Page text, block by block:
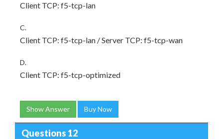
Client TCP: f5-tcp-lan
C.
Client TCP: f5-tcp-lan / Server TCP: f5-tcp-wan
D.
Client TCP: f5-tcp-optimized
Show Answer Buy Now
Questions 12